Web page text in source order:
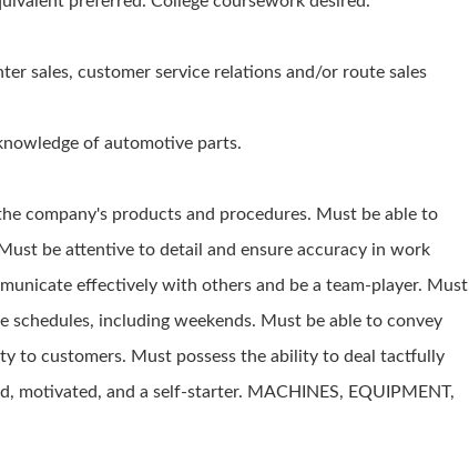
sales, customer service relations and/or route sales
of automotive parts.
company's products and procedures. Must be able to
be attentive to detail and ensure accuracy in work
effectively with others and be a team-player. Must
schedules, including weekends. Must be able to convey
to customers. Must possess the ability to deal tactfully
motivated, and a self-starter. MACHINES, EQUIPMENT,